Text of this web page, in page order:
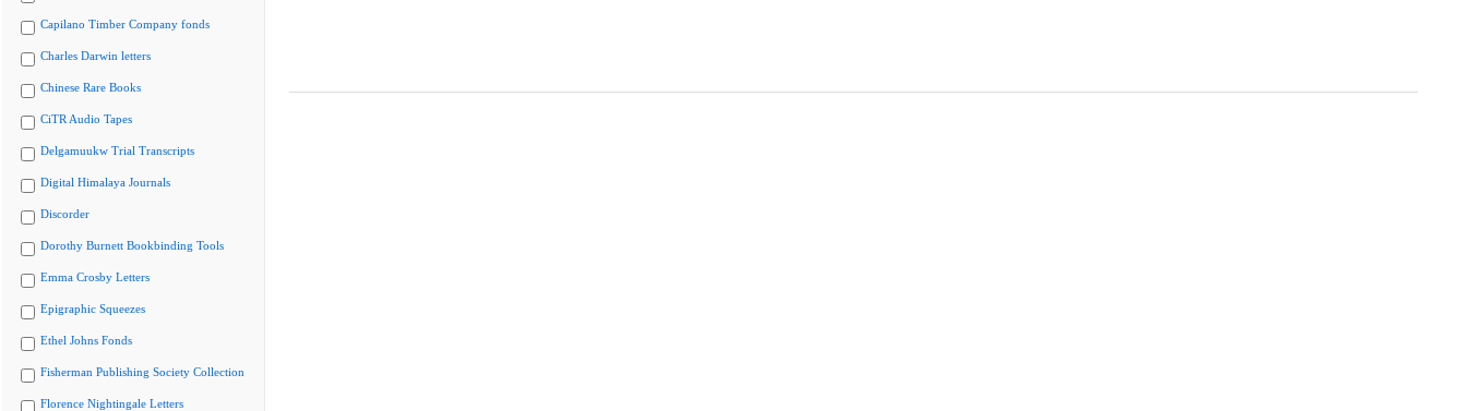
Capilano Timber Company fonds
Charles Darwin letters
Chinese Rare Books
CiTR Audio Tapes
Delgamuukw Trial Transcripts
Digital Himalaya Journals
Discorder
Dorothy Burnett Bookbinding Tools
Emma Crosby Letters
Epigraphic Squeezes
Ethel Johns Fonds
Fisherman Publishing Society Collection
Florence Nightingale Letters